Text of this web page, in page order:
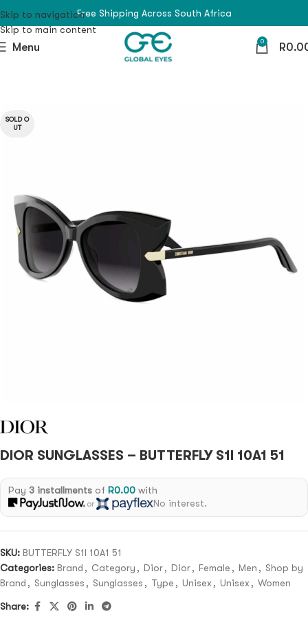
Skip to navigation
Skip to main content
Free Shipping Across South Africa
Menu 0 R
SOLD O
UT
DIOR SUNGLASSES – BUTTERFLY S1I 10A1 51
Pay 3 installmentsof R0.00with
or No interest.
SKU: BUTTERFLY S1I 10A1 51
Categories: Brand , Category , Dior, Dior, Female , Men , Shop by
Brand , Sunglasses , Sunglasses , Type , Unisex , Unisex , Women
Share: